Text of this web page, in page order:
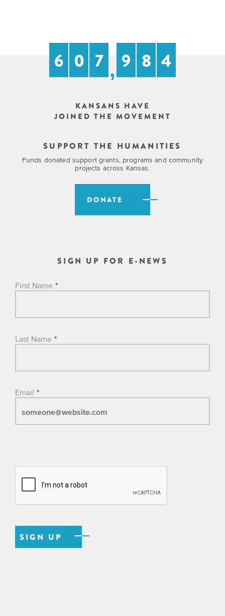
for
Speakers
6 0 7 , 9 8 4
KANSANS HAVE
JOINED THE MOVEMENT
SUPPORT THE HUMANITIES
Funds donated support grants, programs and community
projects across Kansas.
DONATE
SIGN UP FOR E-NEWS
First Name *
Last Name *
Email *